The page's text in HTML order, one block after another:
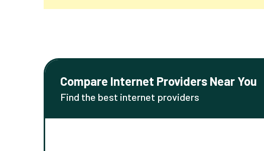
Compare Internet Providers Near You
Find the best internet providers